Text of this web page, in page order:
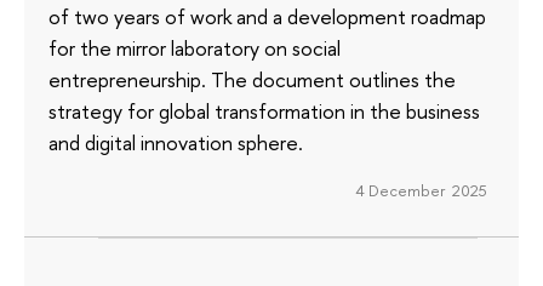
of two years of work and a development roadmap
for the mirror laboratory on social
entrepreneurship. The document outlines the
strategy for global transformation in the business
and digital innovation sphere.
4 December 2025